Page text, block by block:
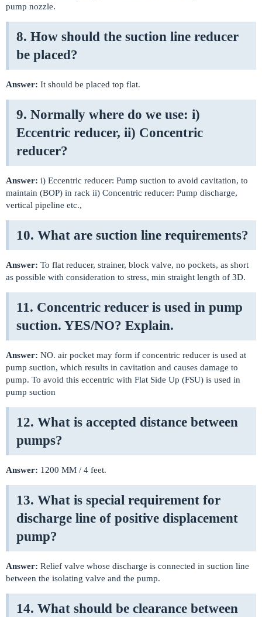
pump nozzle.
8. How should the suction line reducer
be placed?
Answer: It should be placed top flat.
9. Normally where do we use: i)
Eccentric reducer, ii) Concentric
reducer?
Answer: i) Eccentric reducer: Pump suction to avoid cavitation, to
maintain (BOP) in rack ii) Concentric reducer: Pump discharge,
vertical pipeline etc.,
10. What are suction line requirements?
Answer: To flat reducer, strainer, block valve, no pockets, as short
as possible with consideration to stress, min straight length of 3D.
11. Concentric reducer is used in pump
suction. YES/NO? Explain.
Answer: NO. air pocket may form if concentric reducer is used at
pump suction, which results in cavitation and causes damage to
pump. To avoid this eccentric with Flat Side Up (FSU) is used in
pump suction
12. What is accepted distance between
pumps?
Answer: 1200 MM / 4 feet.
13. What is special requirement for
discharge line of positive displacement
pump?
Answer: Relief valve whose discharge is connected in suction line
between the isolating valve and the pump.
14. What should be clearance between